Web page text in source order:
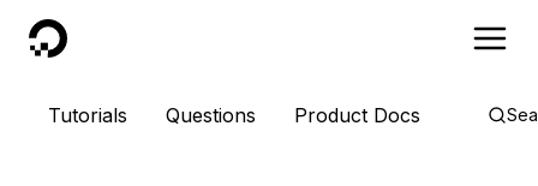
DigitalOcean
Tutorials Questions Product Docs